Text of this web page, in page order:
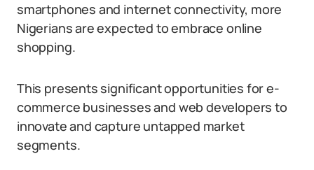
smartphones and internet connectivity, more
Nigerians are expected to embrace online
shopping.
This presents significant opportunities for e-
commerce businesses and web developers to
innovate and capture untapped market
segments.